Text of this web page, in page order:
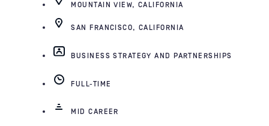
MOUNTAIN VIEW, CALIFORNIA
SAN FRANCISCO, CALIFORNIA
BUSINESS STRATEGY AND PARTNERSHIPS
FULL-TIME
MID CAREER